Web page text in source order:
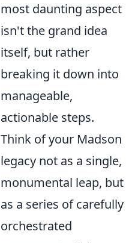
most daunting aspect
isn't the grand idea
itself, but rather
breaking it down into
manageable,
actionable steps.
Think of your Madson
legacy not as a single,
monumental leap, but
as a series of carefully
orchestrated